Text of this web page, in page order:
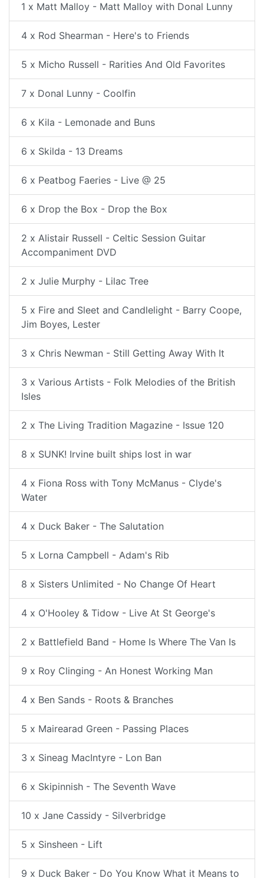
1 x Matt Malloy - Matt Malloy with Donal Lunny
4 x Rod Shearman - Here's to Friends
5 x Micho Russell - Rarities And Old Favorites
7 x Donal Lunny - Coolfin
6 x Kila - Lemonade and Buns
6 x Skilda - 13 Dreams
6 x Peatbog Faeries - Live @ 25
6 x Drop the Box - Drop the Box
2 x Alistair Russell - Celtic Session Guitar
Accompaniment DVD
2 x Julie Murphy - Lilac Tree
5 x Fire and Sleet and Candlelight - Barry Coope,
Jim Boyes, Lester
3 x Chris Newman - Still Getting Away With It
3 x Various Artists - Folk Melodies of the British
Isles
2 x The Living Tradition Magazine - Issue 120
8 x SUNK! Irvine built ships lost in war
4 x Fiona Ross with Tony McManus - Clyde's
Water
4 x Duck Baker - The Salutation
5 x Lorna Campbell - Adam's Rib
8 x Sisters Unlimited - No Change Of Heart
4 x O'Hooley & Tidow - Live At St George's
2 x Battlefield Band - Home Is Where The Van Is
9 x Roy Clinging - An Honest Working Man
4 x Ben Sands - Roots & Branches
5 x Mairearad Green - Passing Places
3 x Sineag MacIntyre - Lon Ban
6 x Skipinnish - The Seventh Wave
10 x Jane Cassidy - Silverbridge
5 x Sinsheen - Lift
9 x Duck Baker - Do You Know What it Means to